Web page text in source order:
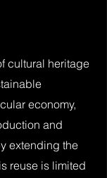
cultural heritage
economy,
and
extending the
reuse is limited